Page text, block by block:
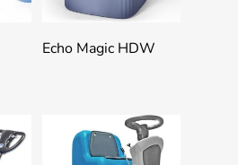
Add To Quote
Echo Magic HDW